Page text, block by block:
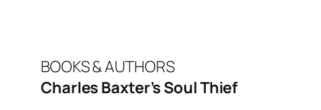
BOOKS & AUTHORS
Charles Baxter’s Soul Thief